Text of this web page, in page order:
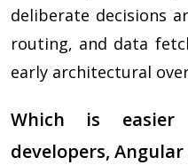
deliberate decisions
routing, and data
early architectural
Which is
developers, Angular